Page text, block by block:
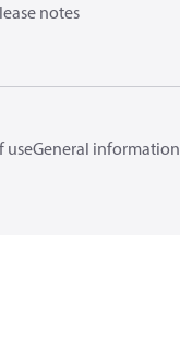
notes
useGeneral information